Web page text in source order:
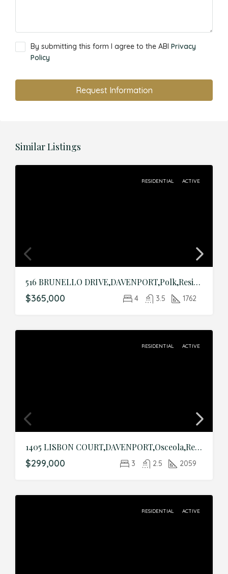
By submitting this form I agree to the ABI Privacy
Policy
Request Information
Similar Listings
RESIDENTIAL ACTIVE
516 BRUNELLO DRIVE,DAVENPORT,Polk,Residential
$365,000 4 3.5 1762
RESIDENTIAL ACTIVE
1405 LISBON COURT,DAVENPORT,Osceola,Residential
$299,000 3 2.5 2059
RESIDENTIAL ACTIVE